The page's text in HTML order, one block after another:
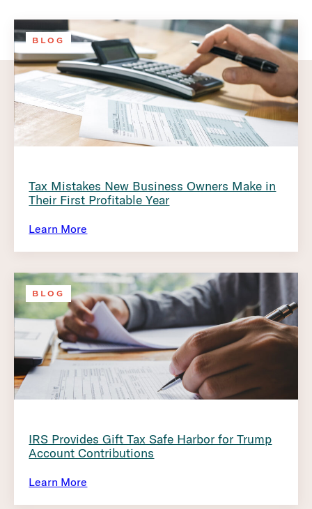
BLOG
Tax Mistakes New Business Owners Make in
Their First Profitable Year
Learn More
BLOG
IRS Provides Gift Tax Safe Harbor for Trump
Account Contributions
Learn More